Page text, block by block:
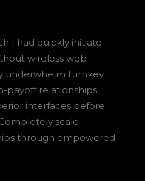
I had quickly initiate
wireless web
underwhelm turnkey
payoff relationships.
interfaces before
scale
through empowered